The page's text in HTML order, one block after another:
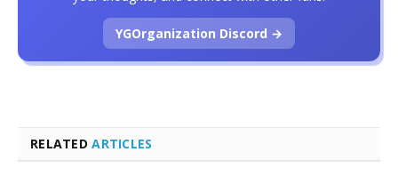
RELATEDARTICLES
YGOrganization Discord →